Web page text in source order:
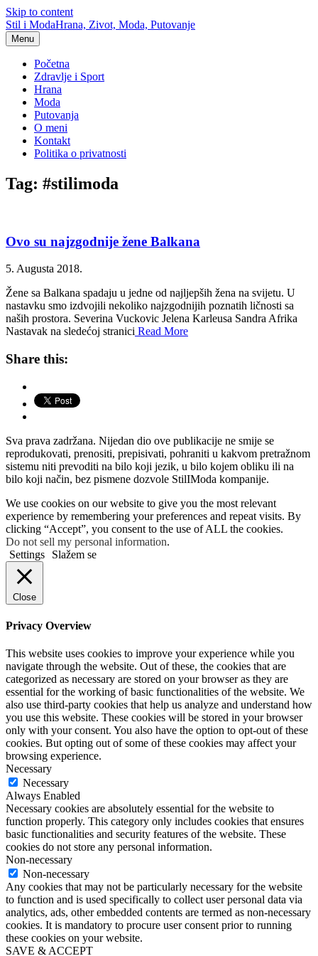
Skip to content
Stil i ModaHrana, Zivot, Moda, Putovanje
Menu
Početna
Zdravlje i Sport
Hrana
Moda
Putovanja
O meni
Kontakt
Politika o privatnosti
Tag: #stilimoda
Ovo su najzgodnije žene Balkana
5. Augusta 2018.
Žene sa Balkana spadaju u jedne od najljepših žena na svijetu. U
nastavku smo izdvojili nekoliko najzgodnijih poznatih ličnosti sa
naših prostora. Severina Vuckovic Jelena Karleusa Sandra Afrika
Nastavak na sledećoj stranici Read More
Share this:
Sva prava zadržana. Nijedan dio ove publikacije ne smije se
reprodukovati, prenositi, prepisivati, pohraniti u kakvom pretražnom
sistemu niti prevoditi na bilo koji jezik, u bilo kojem obliku ili na
bilo koji način, bez pismene dozvole StilIModa kompanije.
We use cookies on our website to give you the most relevant
experience by remembering your preferences and repeat visits. By
clicking “Accept”, you consent to the use of ALL the cookies.
Do not sell my personal information.
Settings
Slažem se
Close
Privacy Overview
This website uses cookies to improve your experience while you
navigate through the website. Out of these, the cookies that are
categorized as necessary are stored on your browser as they are
essential for the working of basic functionalities of the website. We
also use third-party cookies that help us analyze and understand how
you use this website. These cookies will be stored in your browser
only with your consent. You also have the option to opt-out of these
cookies. But opting out of some of these cookies may affect your
browsing experience.
Necessary
Necessary
Always Enabled
Necessary cookies are absolutely essential for the website to
function properly. This category only includes cookies that ensures
basic functionalities and security features of the website. These
cookies do not store any personal information.
Non-necessary
Non-necessary
Any cookies that may not be particularly necessary for the website
to function and is used specifically to collect user personal data via
analytics, ads, other embedded contents are termed as non-necessary
cookies. It is mandatory to procure user consent prior to running
these cookies on your website.
SAVE & ACCEPT